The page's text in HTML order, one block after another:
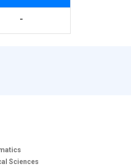
-
Sciences